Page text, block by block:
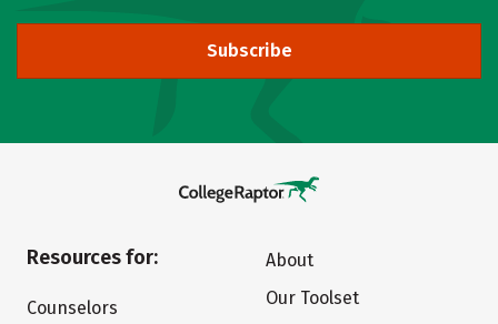
Subscribe
Resources for:
Counselors
About
Our Toolset